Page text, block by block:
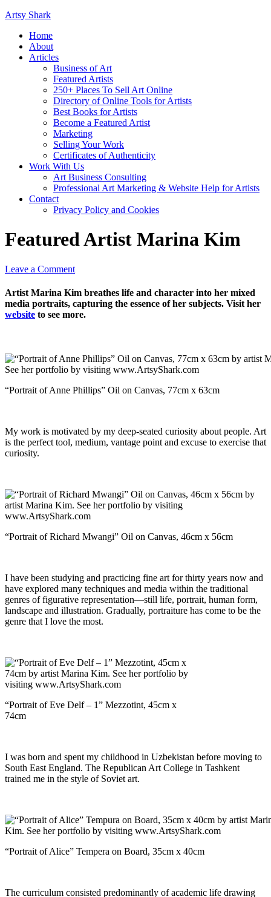
Artsy Shark
Home
About
Articles
Business of Art
Featured Artists
250+ Places To Sell Art Online
Directory of Online Tools for Artists
Best Books for Artists
Become a Featured Artist
Marketing
Selling Your Work
Certificates of Authenticity
Work With Us
Art Business Consulting
Professional Art Marketing & Website Help for Artists
Contact
Privacy Policy and Cookies
Featured Artist Marina Kim
Leave a Comment
Artist Marina Kim breathes life and character into her mixed
media portraits, capturing the essence of her subjects. Visit her
website to see more.
“Portrait of Anne Phillips” Oil on Canvas, 77cm x 63cm
My work is motivated by my deep-seated curiosity about people. Art
is the perfect tool, medium, vantage point and excuse to exercise that
curiosity.
“Portrait of Richard Mwangi” Oil on Canvas, 46cm x 56cm
I have been studying and practicing fine art for thirty years now and
have explored many techniques and media within the traditional
genres of figurative representation—still life, portrait, human form,
landscape and illustration. Gradually, portraiture has come to be the
genre that I love the most.
“Portrait of Eve Delf – 1” Mezzotint, 45cm x
74cm
I was born and spent my childhood in Uzbekistan before moving to
South East England. The Republican Art College in Tashkent
trained me in the style of Soviet art.
“Portrait of Alice” Tempera on Board, 35cm x 40cm
The curriculum consisted predominantly of academic life drawing